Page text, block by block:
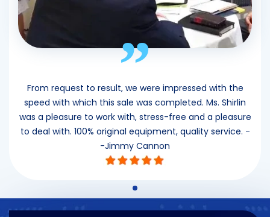
”
From request to result, we were impressed with the
speed with which this sale was completed. Ms. Shirlin
was a pleasure to work with, stress-free and a pleasure
to deal with. 100% original equipment, quality service. -
-Jimmy Cannon